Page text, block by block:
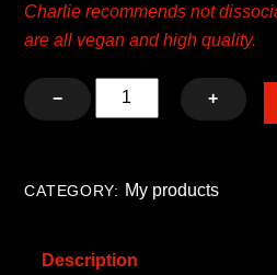
Charlie recommends not
are all vegan and high quality.
−
My
de
+
CATEGORY: My products
Description